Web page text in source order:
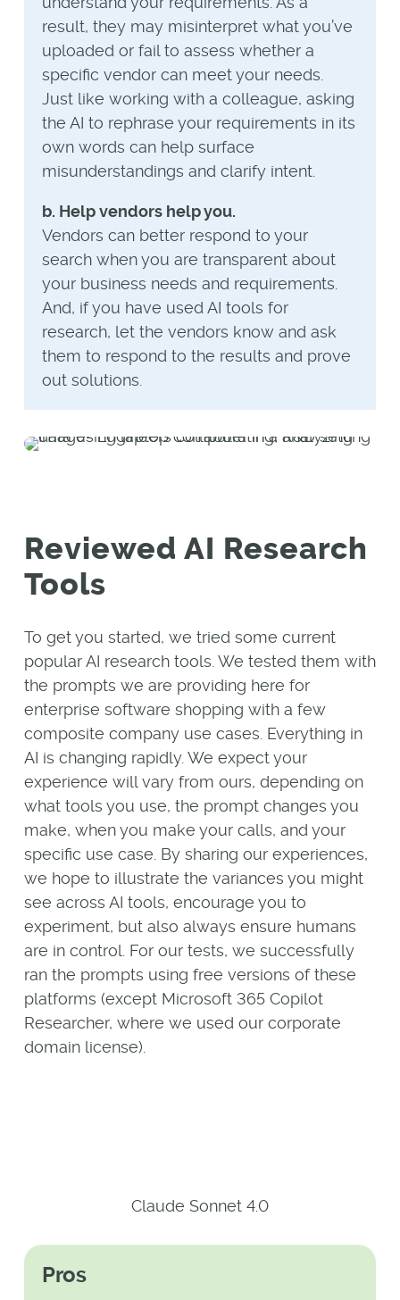
result, they may misinterpret what you’ve
uploaded or fail to assess whether a
specific vendor can meet your needs.
Just like working with a colleague, asking
the AI to rephrase your requirements in its
own words can help surface
misunderstandings and clarify intent.
b. Help vendors help you.
Vendors can better respond to your
search when you are transparent about
your business needs and requirements.
And, if you have used AI tools for
research, let the vendors know and ask
them to respond to the results and prove
out solutions.
Reviewed AI Research
Tools
To get you started, we tried some current
popular AI research tools. We tested them with
the prompts we are providing here for
enterprise software shopping with a few
composite company use cases. Everything in
AI is changing rapidly. We expect your
experience will vary from ours, depending on
what tools you use, the prompt changes you
make, when you make your calls, and your
specific use case. By sharing our experiences,
we hope to illustrate the variances you might
see across AI tools, encourage you to
experiment, but also always ensure humans
are in control. For our tests, we successfully
ran the prompts using free versions of these
platforms (except Microsoft 365 Copilot
Researcher, where we used our corporate
domain license).
Claude Sonnet 4.0
Pros